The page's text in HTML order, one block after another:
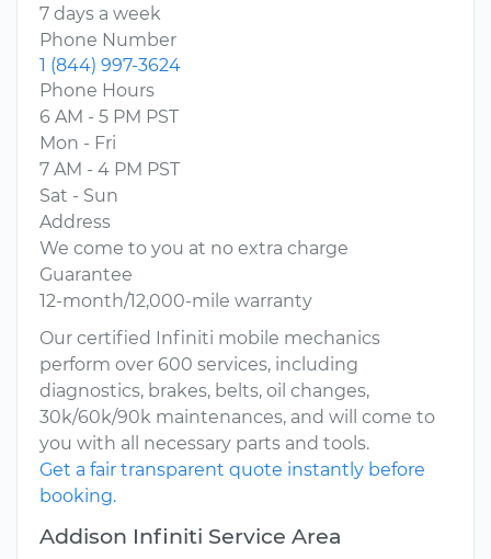
7 days a week
Phone Number
1 (844) 997-3624
Phone Hours
6 AM - 5 PM PST
Mon - Fri
7 AM - 4 PM PST
Sat - Sun
Address
We come to you at no extra charge
Guarantee
12-month/12,000-mile warranty
Our certified Infiniti mobile mechanics
perform over 600 services, including
diagnostics, brakes, belts, oil changes,
30k/60k/90k maintenances, and will come to
you with all necessary parts and tools.
Get a fair transparent quote instantly before
booking.
Addison Infiniti Service Area